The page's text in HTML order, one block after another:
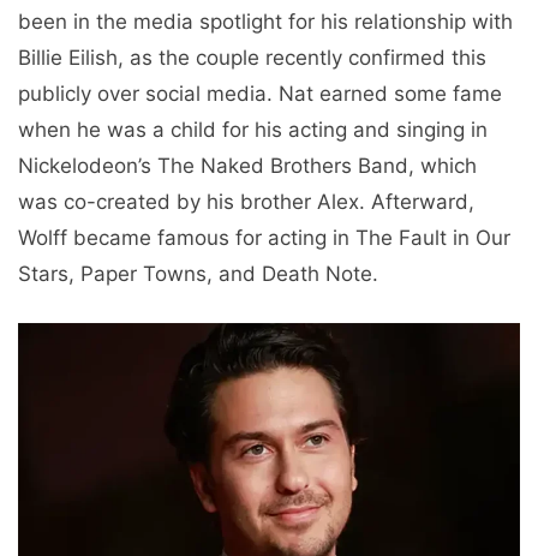
been in the media spotlight for his relationship with
Billie Eilish, as the couple recently confirmed this
publicly over social media. Nat earned some fame
when he was a child for his acting and singing in
Nickelodeon’s The Naked Brothers Band, which
was co-created by his brother Alex. Afterward,
Wolff became famous for acting in The Fault in Our
Stars, Paper Towns, and Death Note.